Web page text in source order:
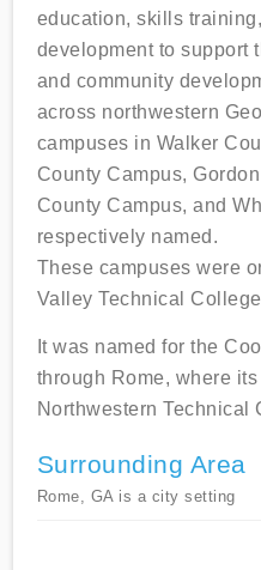
education, skills
development to support
and community
across northwestern
campuses in Walker
County Campus,
County Campus, and
respectively named.
These campuses were
Valley Technical
It was named for the
through Rome, where
Northwestern Technical
Surrounding Area
Rome, GA is a city setting